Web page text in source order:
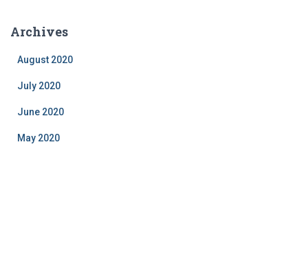
Archives
August 2020
July 2020
June 2020
May 2020